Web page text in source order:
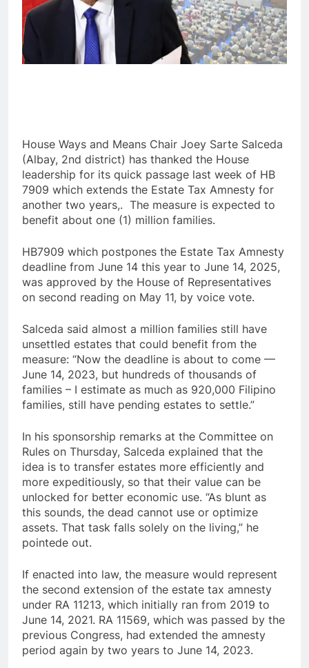
House Ways and Means Chair Joey Sarte Salceda
(Albay, 2nd district) has thanked the House
leadership for its quick passage last week of HB
7909 which extends the Estate Tax Amnesty for
another two years,. The measure is expected to
benefit about one (1) million families.
HB7909 which postpones the Estate Tax Amnesty
deadline from June 14 this year to June 14, 2025,
was approved by the House of Representatives
on second reading on May 11, by voice vote.
Salceda said almost a million families still have
unsettled estates that could benefit from the
measure: “Now the deadline is about to come —
June 14, 2023, but hundreds of thousands of
families – I estimate as much as 920,000 Filipino
families, still have pending estates to settle.”
In his sponsorship remarks at the Committee on
Rules on Thursday, Salceda explained that the
idea is to transfer estates more efficiently and
more expeditiously, so that their value can be
unlocked for better economic use. “As blunt as
this sounds, the dead cannot use or optimize
assets. That task falls solely on the living,” he
pointede out.
If enacted into law, the measure would represent
the second extension of the estate tax amnesty
under RA 11213, which initially ran from 2019 to
June 14, 2021. RA 11569, which was passed by the
previous Congress, had extended the amnesty
period again by two years to June 14, 2023.